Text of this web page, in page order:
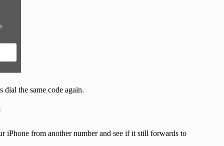
the same code again.
iPhone from another number and see if it still forwards to